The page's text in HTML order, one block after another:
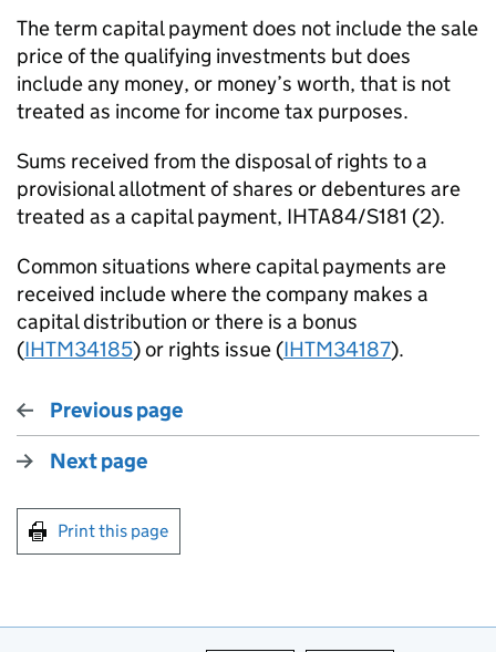
The term capital payment does not include the sale
price of the qualifying investments but does
include any money, or money’s worth, that is not
treated as income for income tax purposes.
Sums received from the disposal of rights to a
provisional allotment of shares or debentures are
treated as a capital payment, IHTA84/S181 (2).
Common situations where capital payments are
received include where the company makes a
capital distribution or there is a bonus
(IHTM34185) or rights issue (IHTM34187).
Previous page
Next page
Print this page